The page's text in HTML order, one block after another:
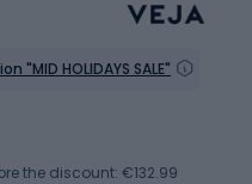
HOLIDAYS SALE"
the discount: €132.99